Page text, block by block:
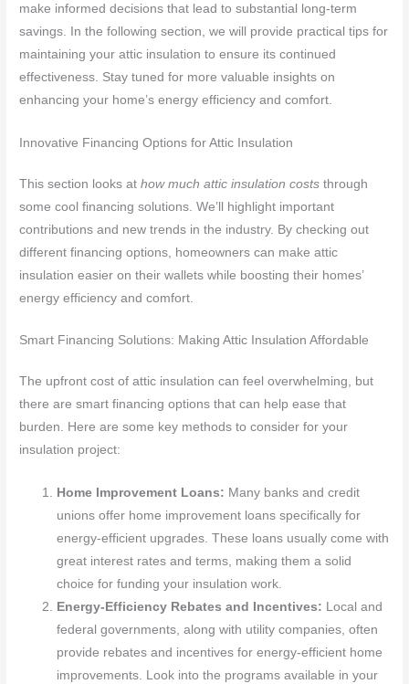
make informed decisions that lead to substantial long-term
savings. In the following section, we will provide practical tips for
maintaining your attic insulation to ensure its continued
effectiveness. Stay tuned for more valuable insights on
enhancing your home’s energy efficiency and comfort.
Innovative Financing Options for Attic Insulation
This section looks athow much attic insulation costs through
some cool financing solutions. We’ll highlight important
contributions and new trends in the industry. By checking out
different financing options, homeowners can make attic
insulation easier on their wallets while boosting their homes’
energy efficiency and comfort.
Smart Financing Solutions: Making Attic Insulation Affordable
The upfront cost of attic insulation can feel overwhelming, but
there are smart financing options that can help ease that
burden. Here are some key methods to consider for your
insulation project:
Home Improvement Loans: Many banks and credit
unions offer home improvement loans specifically for
energy-efficient upgrades. These loans usually come with
great interest rates and terms, making them a solid
choice for funding your insulation work.
Energy-Efficiency Rebates and Incentives: Local and
federal governments, along with utility companies, often
provide rebates and incentives for energy-efficient home
improvements. Look into the programs available in your